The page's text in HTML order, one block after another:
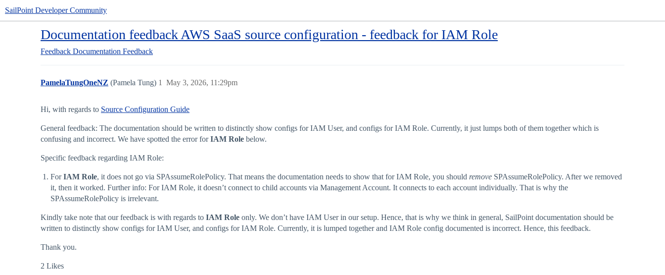
SailPoint Developer Community
Documentation feedback AWS SaaS source configuration - feedback for IAM Role
Feedback Documentation Feedback
PamelaTungOneNZ (Pamela Tung) May 3, 2026, 11:29pm
1
Hi, with regards to Source Configuration Guide
General feedback: The documentation should be written to distinctly show configs for IAM User, and configs for IAM Role. Currently, it just lumps both of them together which is
confusing and incorrect. We have spotted the error forIAM Role below.
Specific feedback regarding IAM Role:
ForIAM Role, it does not go via SPAssumeRolePolicy. That means the documentation needs to show that for IAM Role, you should remove SPAssumeRolePolicy. After we removed
it, then it worked. Further info: For IAM Role, it doesn’t connect to child accounts via Management Account. It connects to each account individually. That is why the
SPAssumeRolePolicy is irrelevant.
Kindly take note that our feedback is with regards to IAM Role only. We don’t have IAM User in our setup. Hence, that is why we think in general, SailPoint documentation should be
written to distinctly show configs for IAM User, and configs for IAM Role. Currently, it is lumped together and IAM Role config documented is incorrect. Hence, this feedback.
Thank you.
2 Likes